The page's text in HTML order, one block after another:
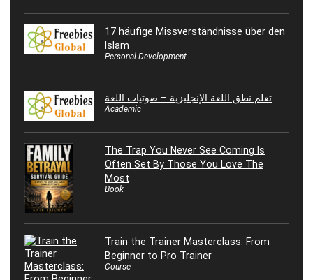
17 häufige Missverständnisse über den
Islam
Personal Development
تعلم نطق اللغة الإنجليزية – صوتيات اللغة
Academic
The Trap You Never See Coming Is
Often Set By Those You Love The
Most
Book
Train the Trainer Masterclass: From
Beginner to Pro Trainer
Course